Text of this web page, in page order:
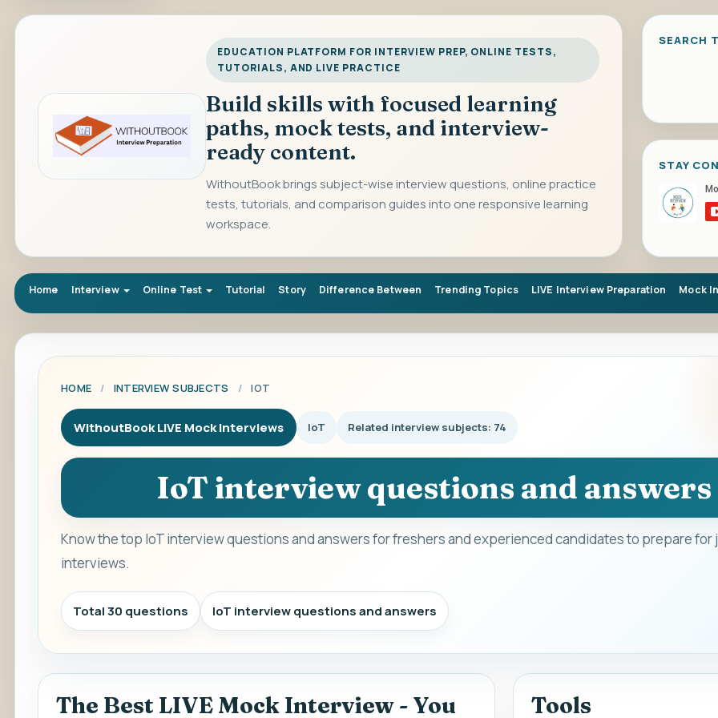
EDUCATION PLATFORM FOR INTERVIEW PREP, ONLINE TESTS,
TUTORIALS, AND LIVE PRACTICE
Build skills with focused learning
paths, mock tests, and interview-
ready content.
WithoutBook brings subject-wise interview questions, online practice
tests, tutorials, and comparison guides into one responsive learning
workspace.
SEARCH
STAY
Home Interview Online Test Tutorial Story Difference Between Trending Topics LIVE Interview Preparation Mock
HOME / INTERVIEW SUBJECTS / IOT
WithoutBook LIVE Mock Interviews IoT Related interview subjects: 74
IoT interview questions and answers
Know the top IoT interview questions and answers for freshers and experienced candidates to prepare for
interviews.
Total 30 questions IoT interview questions and answers
The Best LIVE Mock Interview - You Tools